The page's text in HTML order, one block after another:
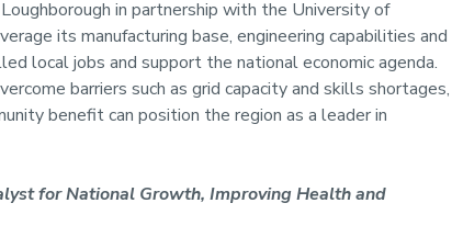
in partnership with the University of
its manufacturing base, engineering capabilities and
local jobs and support the national economic agenda.
barriers such as grid capacity and skills shortages,
benefit can position the region as a leader in
for National Growth, Improving Health and